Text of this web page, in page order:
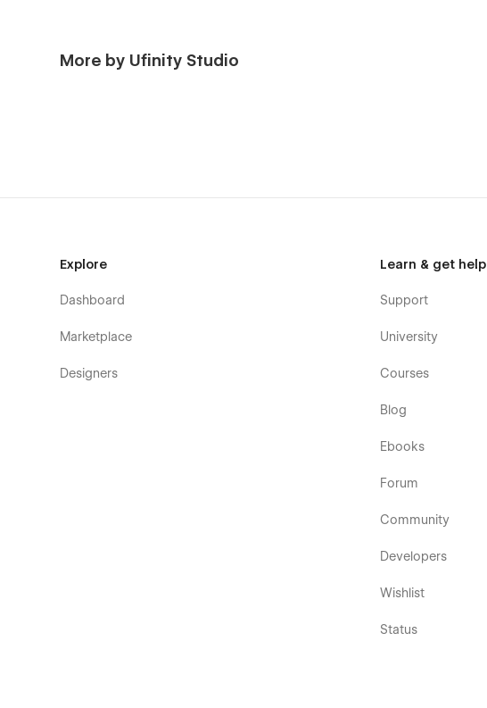
More by Ufinity Studio
Explore
Dashboard
Marketplace
Designers
Learn & get help
Support
University
Courses
Blog
Ebooks
Forum
Community
Developers
Wishlist
Status